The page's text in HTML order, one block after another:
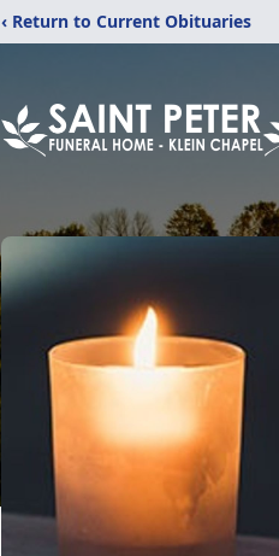
‹ Return to Current Obituaries